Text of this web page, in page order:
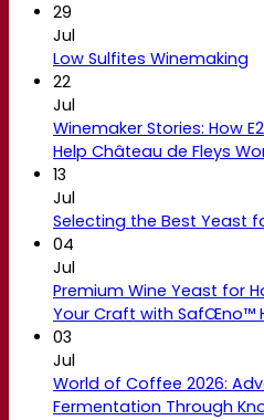
29
Jul
Low Sulfites Winemaking
22
Jul
Winemaker Stories: How
Help Château de Fleys
13
Jul
Selecting the Best Yeast
04
Jul
Premium Wine Yeast for
Your Craft with SafŒno™
03
Jul
World of Coffee 2026:
Fermentation Through